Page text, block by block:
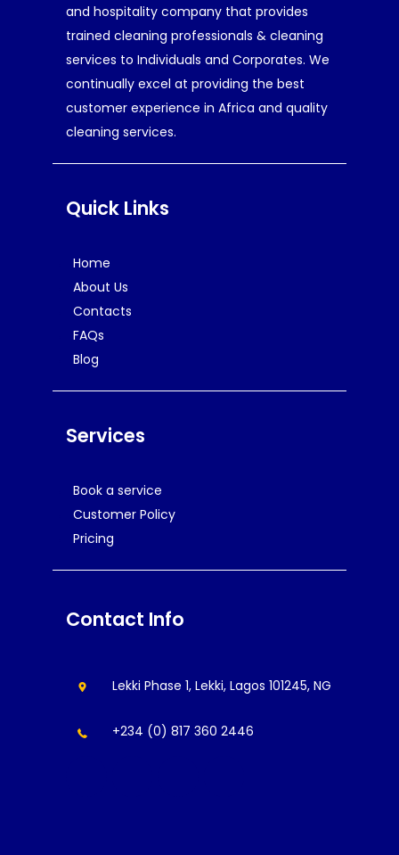
and hospitality company that provides
trained cleaning professionals & cleaning
services to Individuals and Corporates. We
continually excel at providing the best
customer experience in Africa and quality
cleaning services.
Quick Links
Home
About Us
Contacts
FAQs
Blog
Services
Book a service
Customer Policy
Pricing
Contact Info
Lekki Phase 1, Lekki, Lagos 101245, NG
+234 (0) 817 360 2446